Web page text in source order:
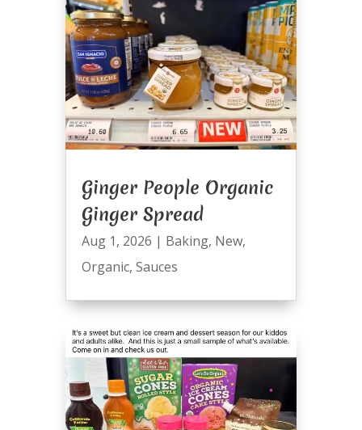
Ginger People Organic
Ginger Spread
Aug 1, 2026 | Baking, New,
Organic, Sauces